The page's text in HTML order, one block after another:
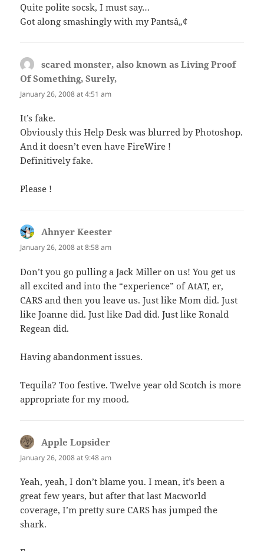
Quite polite socsk, I must say…
Got along smashingly with my Pantsâ„¢
scared monster, also known as Living Proof
Of Something, Surely,
January 26, 2008 at 4:51 am
It’s fake.
Obviously this Help Desk was blurred by Photoshop.
And it doesn’t even have FireWire !
Definitively fake.
Please !
Ahnyer Keester
January 26, 2008 at 8:58 am
Don’t you go pulling a Jack Miller on us! You get us
all excited and into the “experience” of AtAT, er,
CARS and then you leave us. Just like Mom did. Just
like Joanne did. Just like Dad did. Just like Ronald
Regean did.
Having abandonment issues.
Tequila? Too festive. Twelve year old Scotch is more
appropriate for my mood.
Apple Lopsider
January 26, 2008 at 9:48 am
Yeah, yeah, I don’t blame you. I mean, it’s been a
great few years, but after that last Macworld
coverage, I’m pretty sure CARS has jumped the
shark.